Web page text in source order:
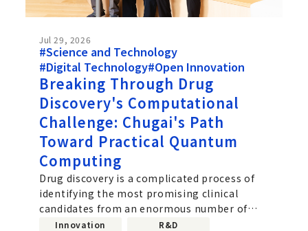
Jul 29, 2026
#Science and Technology
#Digital Technology#Open Innovation
Breaking Through Drug
Discovery's Computational
Challenge: Chugai's Path
Toward Practical Quantum
Computing
Drug discovery is a complicated process of
identifying the most promising clinical
candidates from an enormous number of
molecular combinations. Improving the
Innovation
R&D